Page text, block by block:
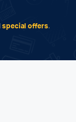
special offers.